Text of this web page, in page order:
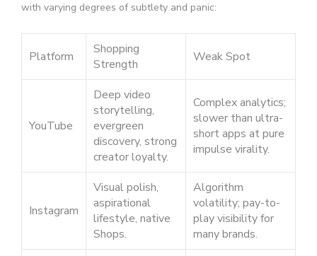
with varying degrees of subtlety and panic:
Platform
Shopping
Strength
Weak Spot
YouTube
Deep video
storytelling,
evergreen
discovery, strong
creator loyalty.
Complex analytics;
slower than ultra-
short apps at pure
impulse virality.
Instagram
Visual polish,
aspirational
lifestyle, native
Shops.
Algorithm
volatility; pay-to-
play visibility for
many brands.